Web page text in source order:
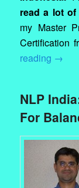
read a lot
my Master
Certification
reading →
NLP
For